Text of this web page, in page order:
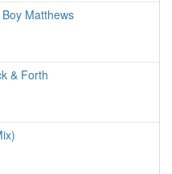
Matthews
& Forth